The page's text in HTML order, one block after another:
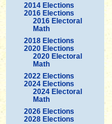
2014 Elections
2016 Elections
2016 Electoral
Math
2018 Elections
2020 Elections
2020 Electoral
Math
2022 Elections
2024 Elections
2024 Electoral
Math
2026 Elections
2028 Elections